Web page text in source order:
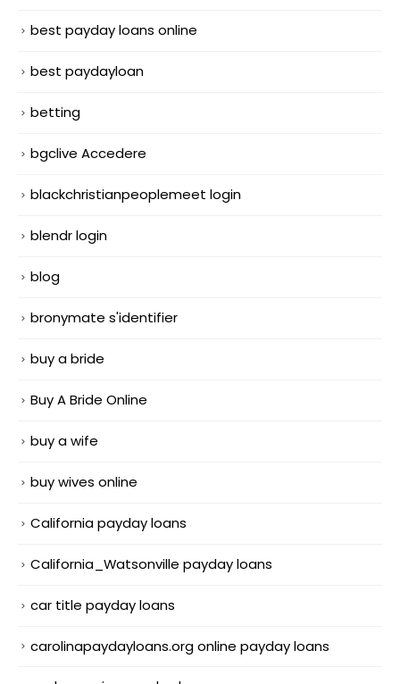
best payday loans online
best paydayloan
betting
bgclive Accedere
blackchristianpeoplemeet login
blendr login
blog
bronymate s'identifier
buy a bride
Buy A Bride Online
buy a wife
buy wives online
California payday loans
California_Watsonville payday loans
car title payday loans
carolinapaydayloans.org online payday loans